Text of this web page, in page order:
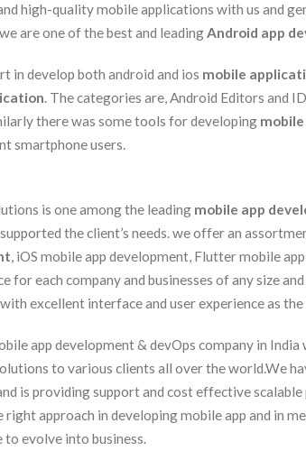
high-quality mobile applications with us and
are one of the best and leadingAndroid app
in develop both android and ios mobile
. The categories are, Android Editors and
there was some tools for developing
smartphone users.
is one among the leading mobile app
the client’s needs. we offer an
, iOS mobile app development, Flutter mobile
for each company and businesses of any size
excellent interface and user experience as the
app development & devOps company in
to various clients all over the world.We
is providing support and cost effective
right approach in developing mobile app and in
to evolve into business.